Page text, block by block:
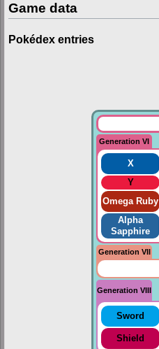
Game data
Pokédex entries
Generation VI
X
Y
Omega Ruby
Alpha
Sapphire
Generation VII
Generation VIII
Sword
Shield